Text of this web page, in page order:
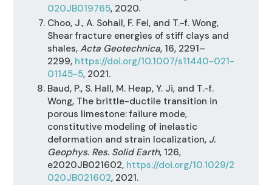
020JB019765, 2020.
Choo, J., A. Sohail, F. Fei, and T.-f. Wong,
Shear fracture energies of stiff clays and
shales, Acta Geotechnica, 16, 2291–
2299, https://doi.org/10.1007/s11440-021-
01145-5, 2021.
Baud, P., S. Hall, M. Heap, Y. Ji, and T.-f.
Wong, The brittle-ductile transition in
porous limestone: failure mode,
constitutive modeling of inelastic
deformation and strain localization, J.
Geophys. Res. Solid Earth, 126,
e2020JB021602, https://doi.org/10.1029/2
020JB021602, 2021.